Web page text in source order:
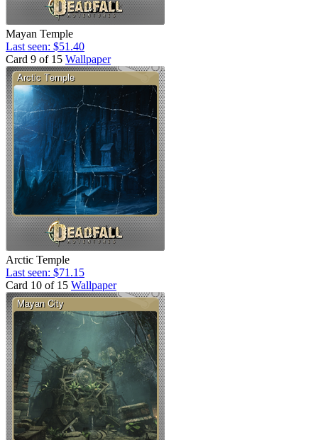
Mayan Temple
Last seen: $51.40
Card 9 of 15 Wallpaper
Arctic Temple
Last seen: $71.15
Card 10 of 15 Wallpaper